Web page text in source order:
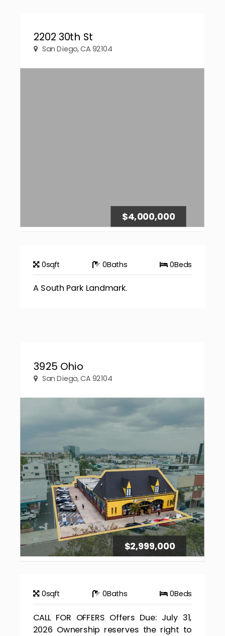
2202 30th St
San Diego, CA 92104
$4,000,000
0sqft 0Baths 0Beds
A South Park Landmark.
3925 Ohio
San Diego, CA 92104
$2,999,000
0sqft 0Baths 0Beds
CALL FOR OFFERS Offers Due: July 31,
2026 Ownership reserves the right to